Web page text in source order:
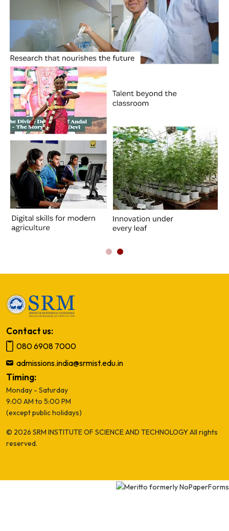
Contact us:
080 6908 7000
admissions.india@srmist.edu.in
Timing:
Monday - Saturday
9:00 AM to 5:00 PM
(except public holidays)
© 2026 SRM INSTITUTE OF SCIENCE AND TECHNOLOGY All rights
reserved.